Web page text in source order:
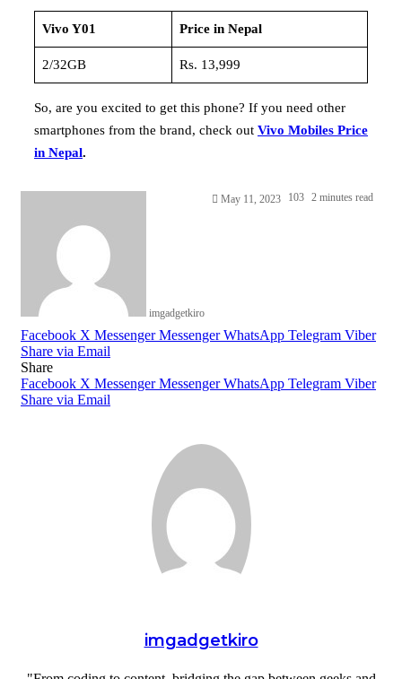
Vivo Y01 Price in Nepal
2/32GB Rs. 13,999
So, are you excited to get this phone? If you need other
smartphones from the brand, check out Vivo Mobiles Price
in Nepal.
imgadgetkiro
May 11, 2023 103 2 minutes read
Facebook X Messenger Messenger WhatsApp Telegram Viber
Share via Email
Share
Facebook X Messenger Messenger WhatsApp Telegram Viber
Share via Email
imgadgetkiro